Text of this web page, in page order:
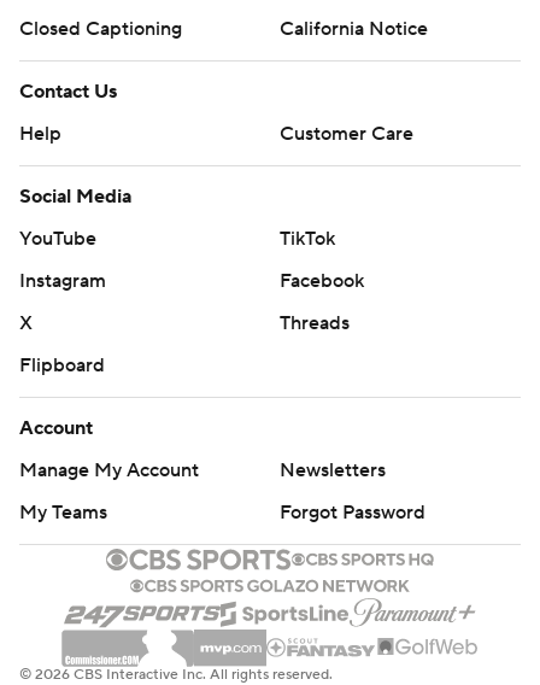
Closed Captioning
California Notice
Contact Us
Help
Customer Care
Social Media
YouTube
TikTok
Instagram
Facebook
X
Threads
Flipboard
Account
Manage My Account
Newsletters
My Teams
Forgot Password
© 2026 CBS Interactive Inc. All rights reserved.